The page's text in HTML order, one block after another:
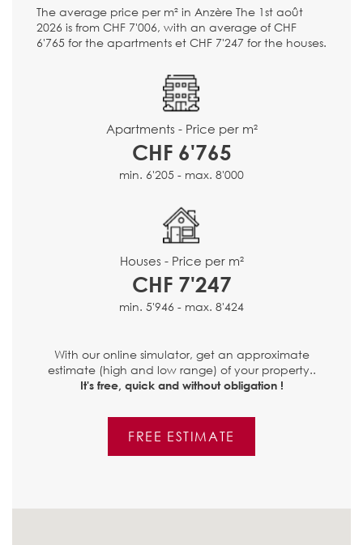
The average price per m² in Anzère The 1st août
2026 is from CHF 7'006, with an average of CHF
6'765 for the apartments et CHF 7'247 for the houses.
Apartments - Price per m²
CHF 6'765
min. 6'205 - max. 8'000
Houses - Price per m²
CHF 7'247
min. 5'946 - max. 8'424
With our online simulator, get an approximate
estimate (high and low range) of your property..
It's free, quick and without obligation !
FREE ESTIMATE